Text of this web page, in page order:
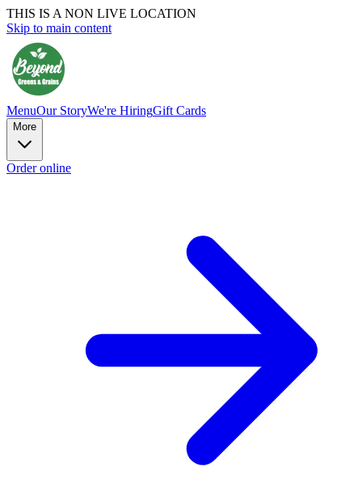
THIS IS A NON LIVE LOCATION
Skip to main content
MenuOur StoryWe're HiringGift Cards
More
Order online